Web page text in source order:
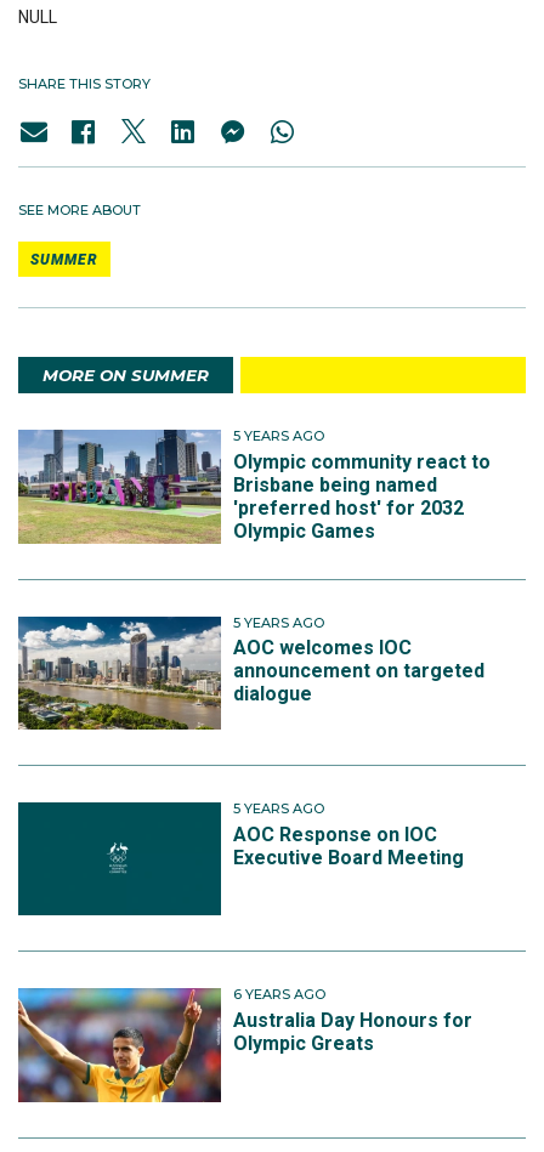
NULL
SHARE THIS STORY
SEE MORE ABOUT
SUMMER
MORE ON SUMMER
5 YEARS AGO
Olympic community react to
Brisbane being named
'preferred host' for 2032
Olympic Games
5 YEARS AGO
AOC welcomes IOC
announcement on targeted
dialogue
5 YEARS AGO
AOC Response on IOC
Executive Board Meeting
6 YEARS AGO
Australia Day Honours for
Olympic Greats